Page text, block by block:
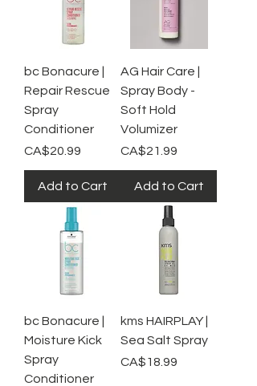
bc Bonacure |
Repair Rescue
Spray
Conditioner
Price
CA$20.99
Add to Cart
AG Hair Care |
Spray Body -
Soft Hold
Volumizer
Price
CA$21.99
Add to Cart
bc Bonacure |
Moisture Kick
Spray
Conditioner
kms HAIRPLAY |
Sea Salt Spray
Price
CA$18.99